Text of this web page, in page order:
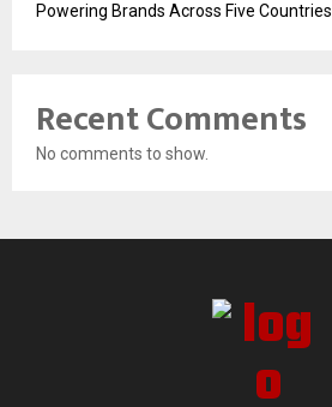
Powering Brands Across Five Countries
Recent Comments
No comments to show.